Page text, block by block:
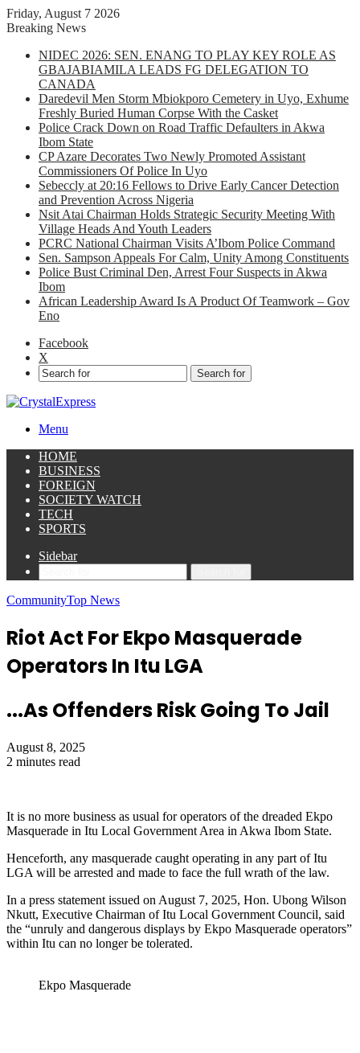
Friday, August 7 2026
Breaking News
NIDEC 2026: SEN. ENANG TO PLAY KEY ROLE AS
GBAJABIAMILA LEADS FG DELEGATION TO
CANADA
Daredevil Men Storm Mbiokporo Cemetery in Uyo, Exhume
Freshly Buried Human Corpse With the Casket
Police Crack Down on Road Traffic Defaulters in Akwa
Ibom State
CP Azare Decorates Two Newly Promoted Assistant
Commissioners Of Police In Uyo
Sebeccly at 20:16 Fellows to Drive Early Cancer Detection
and Prevention Across Nigeria
Nsit Atai Chairman Holds Strategic Security Meeting With
Village Heads And Youth Leaders
PCRC National Chairman Visits A’Ibom Police Command
Sen. Sampson Appeals For Calm, Unity Among Constituents
Police Bust Criminal Den, Arrest Four Suspects in Akwa
Ibom
African Leadership Award Is A Product Of Teamwork – Gov
Eno
Facebook
X
Search for
Menu
HOME
BUSINESS
FOREIGN
SOCIETY WATCH
TECH
SPORTS
Sidebar
CommunityTop News
Riot Act For Ekpo Masquerade
Operators In Itu LGA
...As Offenders Risk Going To Jail
August 8, 2025
2 minutes read
It is no more business as usual for operators of the dreaded Ekpo
Masquerade in Itu Local Government Area in Akwa Ibom State.
Henceforth, any masquerade caught operating in any part of Itu
LGA will be arrested and made to face the full wrath of the law.
In a press statement issued on August 7, 2025, Hon. Ubong Wilson
Nkutt, Executive Chairman of Itu Local Government Council, said
the “unruly and dangerous displays by Ekpo Masquerade operators”
within Itu can no longer be tolerated.
Ekpo Masquerade